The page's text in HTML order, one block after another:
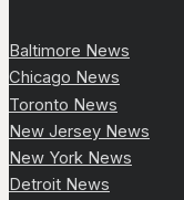
Baltimore News
Chicago News
Toronto News
New Jersey News
New York News
Detroit News